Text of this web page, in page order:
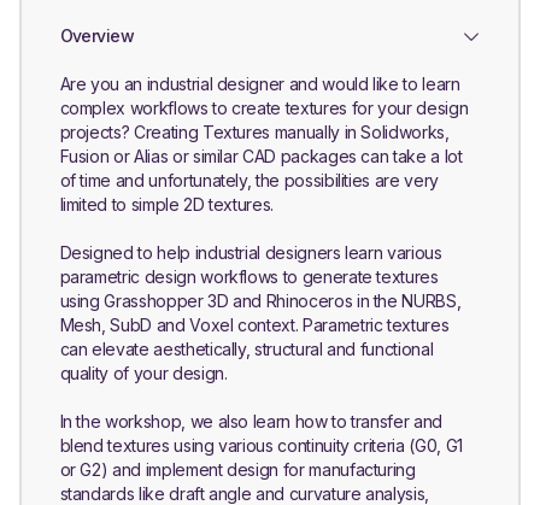
Overview
Are you an industrial designer and would like to learn
complex workflows to create textures for your design
projects? Creating Textures manually in Solidworks,
Fusion or Alias or similar CAD packages can take a lot
of time and unfortunately, the possibilities are very
limited to simple 2D textures.
Designed to help industrial designers learn various
parametric design workflows to generate textures
using Grasshopper 3D and Rhinoceros in the NURBS,
Mesh, SubD and Voxel context. Parametric textures
can elevate aesthetically, structural and functional
quality of your design.
In the workshop, we also learn how to transfer and
blend textures using various continuity criteria (G0, G1
or G2) and implement design for manufacturing
standards like draft angle and curvature analysis,